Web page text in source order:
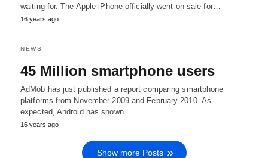
waiting for. The Apple iPhone officially went on sale for…
16 years ago
NEWS
45 Million smartphone users
AdMob has just published a report comparing smartphone
platforms from November 2009 and February 2010. As
expected, Android has shown…
16 years ago
Show more Posts